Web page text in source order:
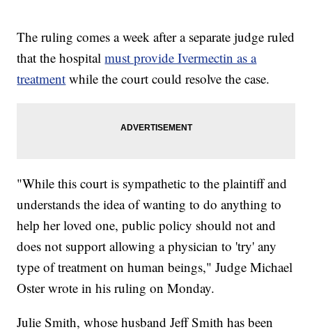
The ruling comes a week after a separate judge ruled
that the hospitalmust provide Ivermectin as a
treatment while the court could resolve the case.
"While this court is sympathetic to the plaintiff and
understands the idea of wanting to do anything to
help her loved one, public policy should not and
does not support allowing a physician to 'try' any
type of treatment on human beings," Judge Michael
Oster wrote in his ruling on Monday.
Julie Smith, whose husband Jeff Smith has been